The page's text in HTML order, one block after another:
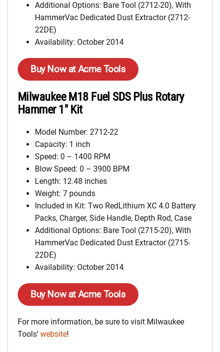
Additional Options: Bare Tool (2712-20), With
HammerVac Dedicated Dust Extractor (2712-
22DE)
Availability: October 2014
Buy Now at Acme Tools
Milwaukee M18 Fuel SDS Plus Rotary
Hammer 1″ Kit
Model Number: 2712-22
Capacity: 1 inch
Speed: 0 – 1400 RPM
Blow Speed: 0 – 3900 BPM
Length: 12.48 inches
Weight: 7 pounds
Included in Kit: Two RedLithium XC 4.0 Battery
Packs, Charger, Side Handle, Depth Rod, Case
Additional Options: Bare Tool (2715-20), With
HammerVac Dedicated Dust Extractor (2715-
22DE)
Availability: October 2014
Buy Now at Acme Tools
For more information, be sure to visit Milwaukee
Tools’ website!